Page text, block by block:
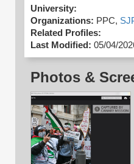
University:
Organizations: PPC,
Related Profiles:
Last Modified: 05/04/
Photos &